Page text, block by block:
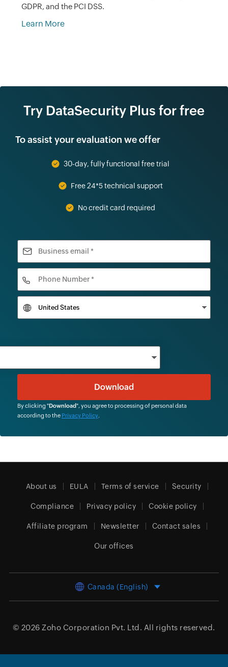
GDPR, and the PCI DSS.
Learn More
Try DataSecurity Plus for free
To assist your evaluation we offer
30-day, fully functional free trial
Free 24*5 technical support
No credit card required
By clicking "Download", you agree to processing of personal data
according to the Privacy Policy
About us EULA Terms of service Security
Compliance Privacy policy Cookie policy
Affiliate program Newsletter Contact sales
Our offices
Canada (English)
© 2026 Zoho Corporation Pvt. Ltd. All rights reserved.